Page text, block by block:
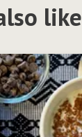
like